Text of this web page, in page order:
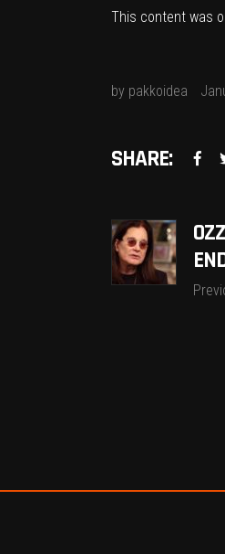
This content was
by pakkoidea
SHARE: